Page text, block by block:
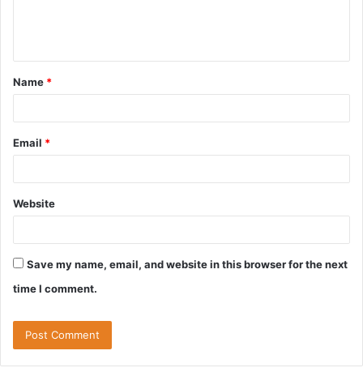
t
*
Name *
Email *
Website
Save my name, email, and website in this browser for the next
time I comment.